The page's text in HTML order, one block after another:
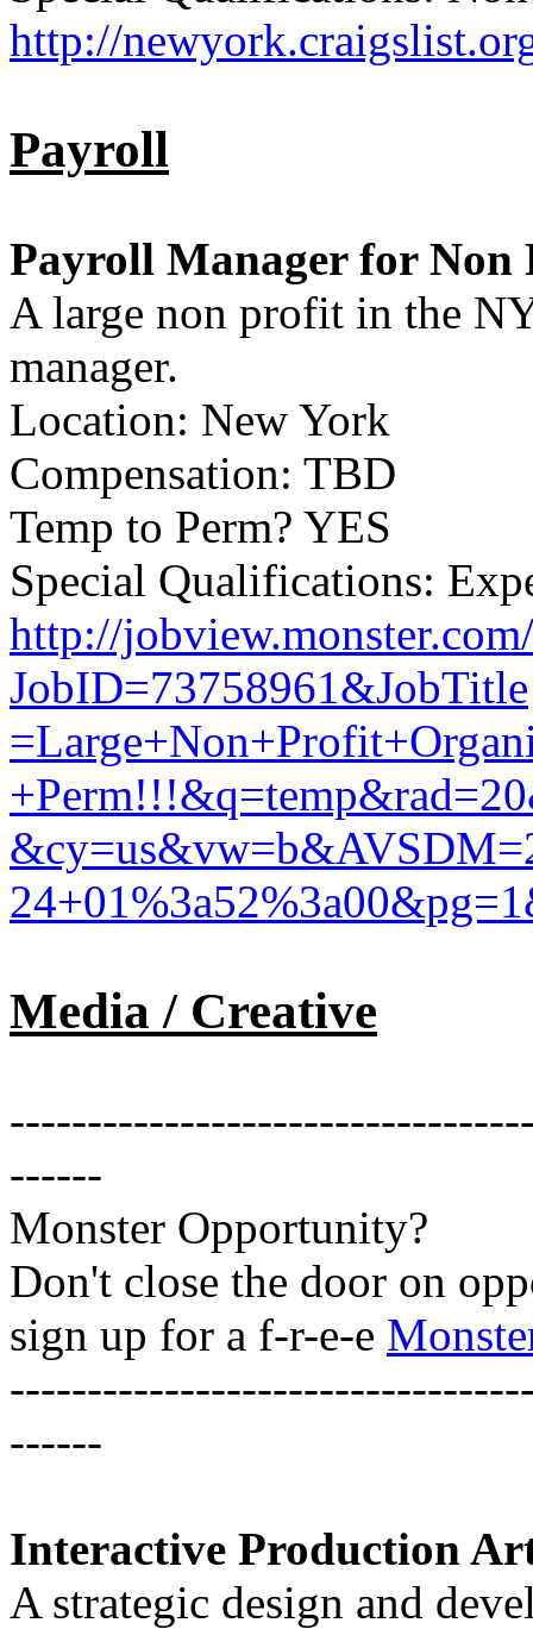
http://
Payroll
Payroll Manager for Non
A large non profit in the
manager.
Location: New York
Compensation: TBD
Temp to Perm? YES
Special Qualifications:
http://
JobID=73758961&JobTitle
Media / Creative
------
Monster Opportunity?
Don't close the door on
sign up for a f-r-e-e
------
Interactive Production
A strategic design and